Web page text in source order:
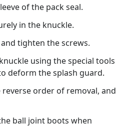
of the pack seal.
in the knuckle.
tighten the screws.
using the special tools
deform the splash guard.
order of removal, and
ball joint boots when